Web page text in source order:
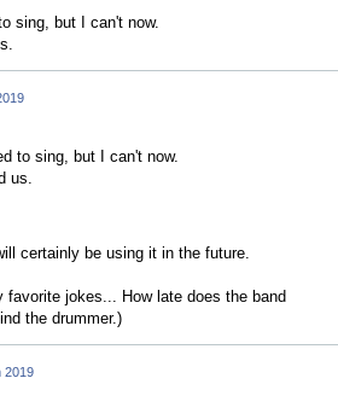
sing, but I can't now.
to sing, but I can't now.
us.
certainly be using it in the future.
jokes... How late does the band
the drummer.)
2019